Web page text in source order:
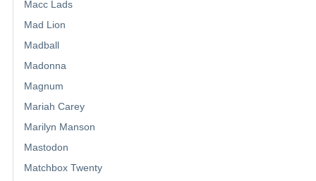
Macc Lads
Mad Lion
Madball
Madonna
Magnum
Mariah Carey
Marilyn Manson
Mastodon
Matchbox Twenty